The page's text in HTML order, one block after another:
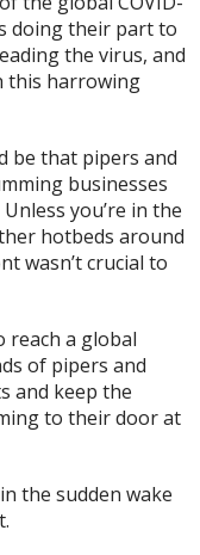
doing their part to
the virus, and
this harrowing
be that pipers and
businesses
you’re in the
hotbeds around
wasn’t crucial to
reach a global
of pipers and
and keep the
to their door at
the sudden wake